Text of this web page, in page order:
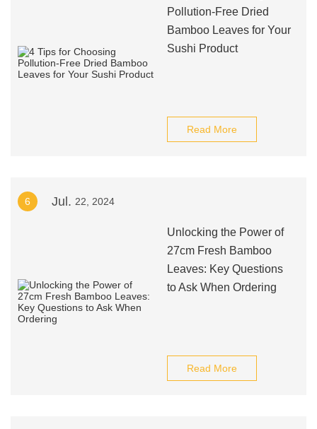
Pollution-Free Dried
Bamboo Leaves for Your
Sushi Product
Read More
6 Jul. 22, 2024
Unlocking the Power of
27cm Fresh Bamboo
Leaves: Key Questions
to Ask When Ordering
Read More